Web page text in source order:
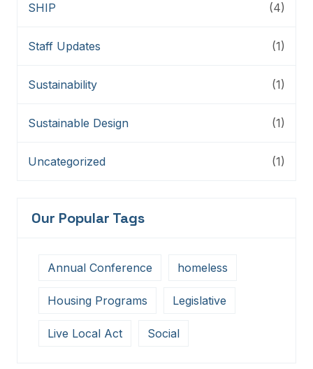
SHIP (4)
Staff Updates (1)
Sustainability (1)
Sustainable Design (1)
Uncategorized (1)
Our Popular Tags
Annual Conference homeless
Housing Programs Legislative
Live Local Act Social